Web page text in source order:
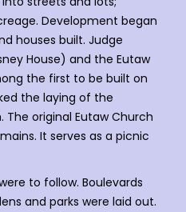
Development began
houses built. Judge
House) and the Eutaw
the first to be built on
the laying of the
original Eutaw Church
It serves as a picnic
to follow. Boulevards
and parks were laid out.